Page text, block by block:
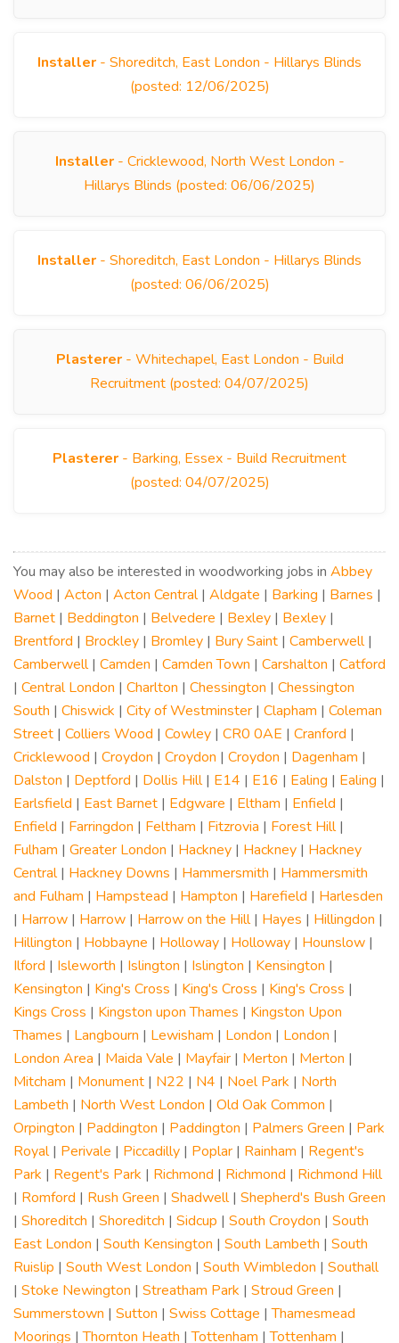
Installer - Shoreditch, East London - Hillarys Blinds
(posted: 12/06/2025)
Installer- Cricklewood, North West London -
Hillarys Blinds (posted: 06/06/2025)
Installer - Shoreditch, East London - Hillarys Blinds
(posted: 06/06/2025)
Plasterer- Whitechapel, East London - Build
Recruitment (posted: 04/07/2025)
Plasterer - Barking, Essex - Build Recruitment
(posted: 04/07/2025)
You may also be interested in woodworking jobs in Abbey
Wood | Acton | Acton Central| Aldgate | Barking | Barnes |
Barnet | Beddington | Belvedere | Bexley | Bexley |
Brentford | Brockley | Bromley | Bury Saint | Camberwell|
Camberwell| Camden | Camden Town | Carshalton | Catford
| Central London | Charlton | Chessington | Chessington
South | Chiswick | City of Westminster | Clapham | Coleman
Street | Colliers Wood | Cowley | CR0 0AE | Cranford |
Cricklewood | Croydon | Croydon | Croydon | Dagenham |
Dalston | Deptford | Dollis Hill| E14 | E16 | Ealing | Ealing |
Earlsfield | East Barnet | Edgware | Eltham | Enfield |
Enfield | Farringdon | Feltham | Fitzrovia | Forest Hill|
Fulham | Greater London | Hackney | Hackney | Hackney
Central| Hackney Downs | Hammersmith | Hammersmith
and Fulham | Hampstead | Hampton | Harefield | Harlesden
| Harrow | Harrow | Harrow on the Hill| Hayes | Hillingdon |
Hillington | Hobbayne | Holloway | Holloway | Hounslow |
Ilford | Isleworth | Islington | Islington | Kensington |
Kensington | King's Cross | King's Cross | King's Cross |
Kings Cross | Kingston upon Thames | Kingston Upon
Thames | Langbourn | Lewisham | London | London |
London Area | Maida Vale | Mayfair | Merton | Merton |
Mitcham | Monument | N22 | N4 | Noel Park | North
Lambeth | North West London | Old Oak Common |
Orpington | Paddington | Paddington | Palmers Green | Park
Royal| Perivale | Piccadilly | Poplar | Rainham | Regent's
Park | Regent's Park | Richmond | Richmond | Richmond Hill
| Romford | Rush Green | Shadwell| Shepherd's Bush Green
| Shoreditch | Shoreditch | Sidcup | South Croydon | South
East London | South Kensington | South Lambeth | South
Ruislip | South West London | South Wimbledon | Southall
| Stoke Newington | Streatham Park | Stroud Green |
Summerstown | Sutton | Swiss Cottage |Thamesmead
Moorings |Thornton Heath |Tottenham |Tottenham |